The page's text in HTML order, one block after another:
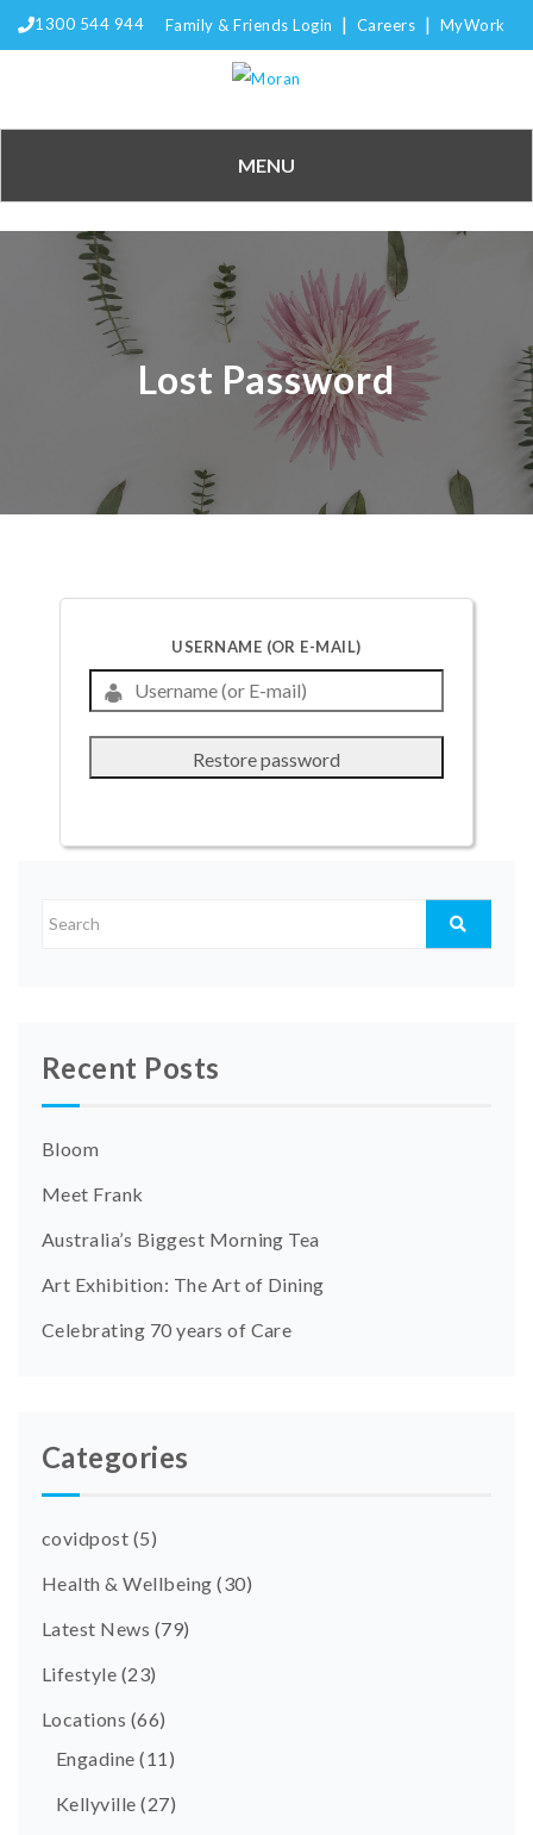
1300 544 944 Family & Friends Login | Careers | MyWork
MENU
Lost Password
USERNAME (OR E-MAIL)
Recent Posts
Bloom
Meet Frank
Australia’s Biggest Morning Tea
Art Exhibition: The Art of Dining
Celebrating 70 years of Care
Categories
covidpost (5)
Health & Wellbeing (30)
Latest News (79)
Lifestyle (23)
Locations (66)
Engadine (11)
Kellyville (27)